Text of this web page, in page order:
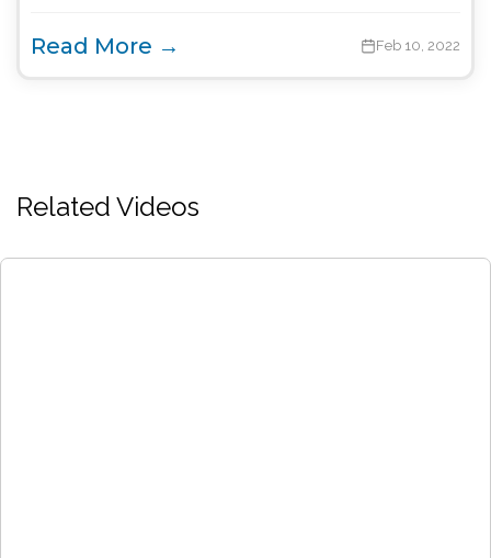
Read More → Feb 10, 2022
Related Videos